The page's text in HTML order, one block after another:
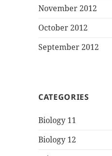
November 2012
October 2012
September 2012
CATEGORIES
Biology 11
Biology 12